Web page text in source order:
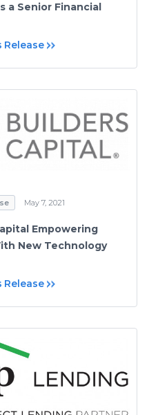
a Senior Financial
Release
May 7, 2021
Empowering
New Technology
Release